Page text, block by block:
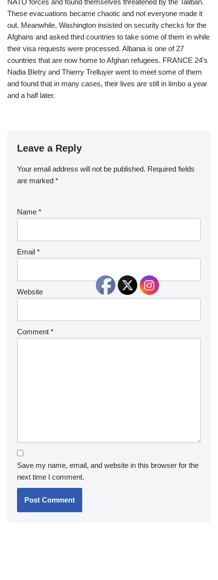
NATO forces and found themselves threatened by the Taliban.
These evacuations became chaotic and not everyone made it
out. Meanwhile, Washington insisted on security checks for the
Afghans and asked third countries to take some of them in while
their visa requests were processed. Albania is one of 27
countries that are now home to Afghan refugees. FRANCE 24’s
Nadia Bletry and Thierry Trelluyer went to meet some of them
and found that in many cases, their lives are still in limbo a year
and a half later.
Leave a Reply
Your email address will not be published. Required fields
are marked *
Name *
Email *
Website
Comment *
Save my name, email, and website in this browser for the
next time I comment.